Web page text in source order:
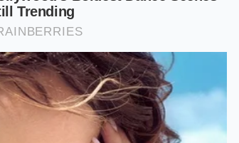
setting (around 0.05 to 0.08 degrees per
shifting tires front-to-back without crossing
allows the sidewall to flex,